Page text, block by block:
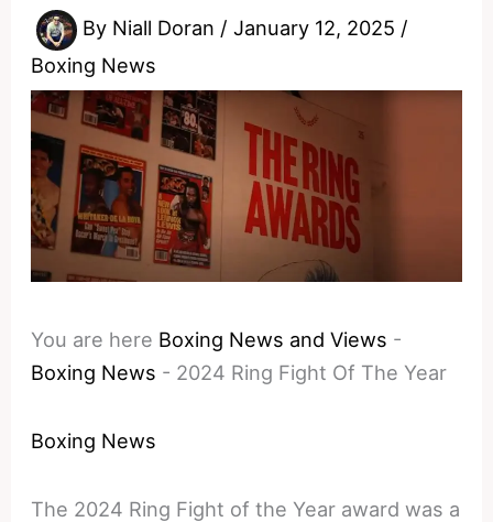
By Niall Doran /January 12, 2025 /
Boxing News
You are here Boxing News and Views -
Boxing News - 2024 Ring Fight Of The Year
Boxing News
The 2024 Ring Fight of the Year award was a